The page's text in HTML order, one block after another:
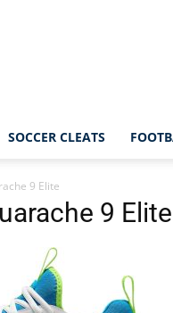
SOCCER CLEATS
9 Elite
9 Elite